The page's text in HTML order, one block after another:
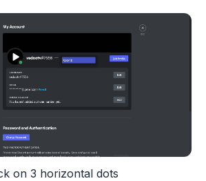
on 3 horizontal dots